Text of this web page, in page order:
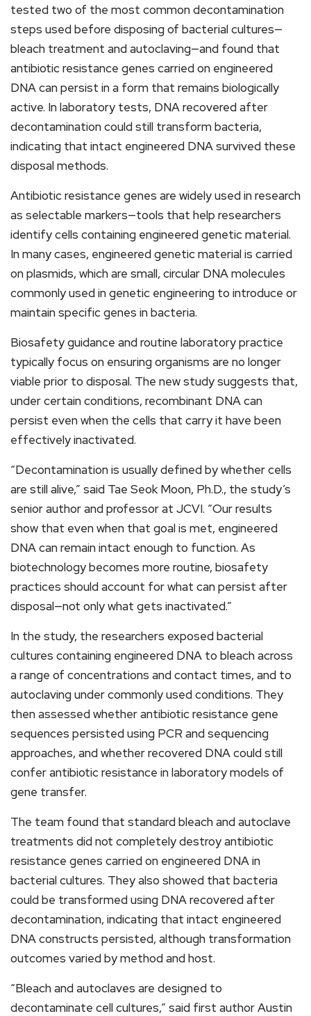
tested two of the most common decontamination
steps used before disposing of bacterial cultures—
bleach treatment and autoclaving—and found that
antibiotic resistance genes carried on engineered
DNA can persist in a form that remains biologically
active. In laboratory tests, DNA recovered after
decontamination could still transform bacteria,
indicating that intact engineered DNA survived these
disposal methods.
Antibiotic resistance genes are widely used in research
as selectable markers—tools that help researchers
identify cells containing engineered genetic material.
In many cases, engineered genetic material is carried
on plasmids, which are small, circular DNA molecules
commonly used in genetic engineering to introduce or
maintain specific genes in bacteria.
Biosafety guidance and routine laboratory practice
typically focus on ensuring organisms are no longer
viable prior to disposal. The new study suggests that,
under certain conditions, recombinant DNA can
persist even when the cells that carry it have been
effectively inactivated.
“Decontamination is usually defined by whether cells
are still alive,” said Tae Seok Moon, Ph.D., the study’s
senior author and professor at JCVI. “Our results
show that even when that goal is met, engineered
DNA can remain intact enough to function. As
biotechnology becomes more routine, biosafety
practices should account for what can persist after
disposal—not only what gets inactivated.”
In the study, the researchers exposed bacterial
cultures containing engineered DNA to bleach across
a range of concentrations and contact times, and to
autoclaving under commonly used conditions. They
then assessed whether antibiotic resistance gene
sequences persisted using PCR and sequencing
approaches, and whether recovered DNA could still
confer antibiotic resistance in laboratory models of
gene transfer.
The team found that standard bleach and autoclave
treatments did not completely destroy antibiotic
resistance genes carried on engineered DNA in
bacterial cultures. They also showed that bacteria
could be transformed using DNA recovered after
decontamination, indicating that intact engineered
DNA constructs persisted, although transformation
outcomes varied by method and host.
“Bleach and autoclaves are designed to
decontaminate cell cultures,” said first author Austin